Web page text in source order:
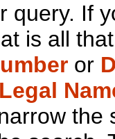
query. If
is all
or
Legal
the